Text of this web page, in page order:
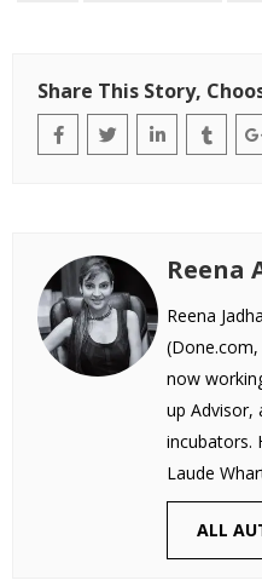
Share This Story,
Reena
Reena
(Done.com,
now
up Advisor,
incubators.
Laude
ALL